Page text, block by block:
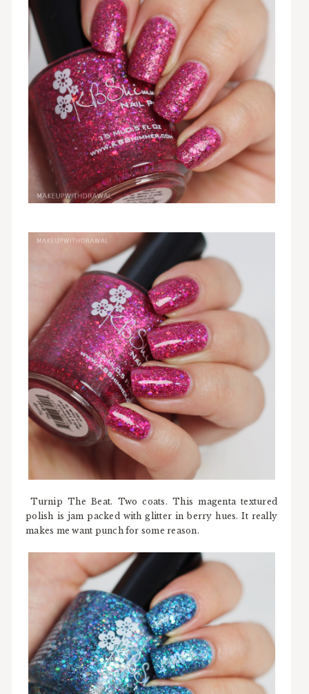
Turnip The Beat. Two coats. This magenta textured
polish is jam packed with glitter in berry hues. It really
makes me want punch for some reason.